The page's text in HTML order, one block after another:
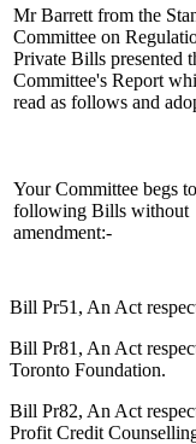
Mr Barrett from the
Committee on
Private Bills presented
Committee's Report
read as follows and
Your Committee begs
following Bills without
amendment:-
Bill Pr51, An Act
Bill Pr81, An Act
Toronto Foundation.
Bill Pr82, An Act
Profit Credit